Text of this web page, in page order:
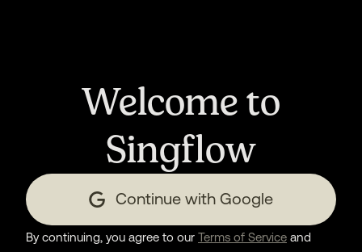
Welcome to
Singflow
Continue with Google
By continuing, you agree to our Terms of Service and